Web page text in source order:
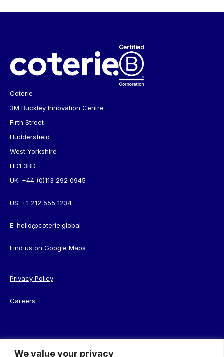
We value your privacy
Coterie
3M Buckley Innovation Centre
Firth Street
Huddersfield
West Yorkshire
HD1 3BD
UK: +44 (0)113 292 0945
US: +1 212 555 1234
E: hello@coterie.global
Find us on Google Maps
Privacy Policy
Careers